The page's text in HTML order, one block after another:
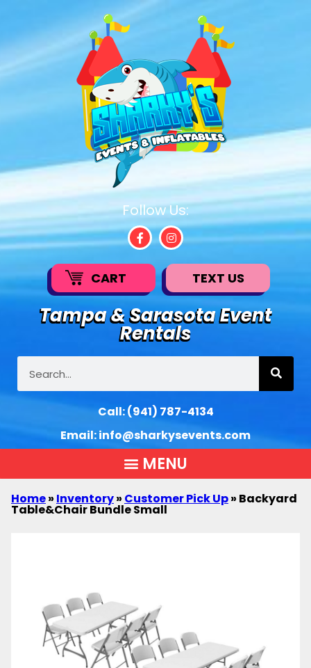
Tampa & Sarasota Event
Rentals
Call:(941) 787-4134
Email:info@sharkysevents.com
Follow Us:
CART TEXT US
Home» Inventory» Customer Pick Up» Backyard
Table&Chair Bundle Small